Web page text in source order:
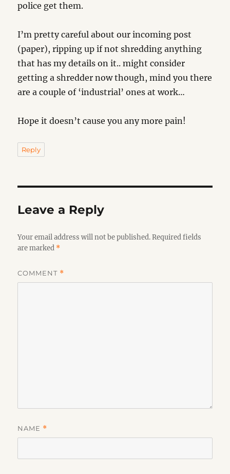
police get them.
I’m pretty careful about our incoming post
(paper), ripping up if not shredding anything
that has my details on it.. might consider
getting a shredder now though, mind you there
are a couple of ‘industrial’ ones at work…
Hope it doesn’t cause you any more pain!
Reply
Leave a Reply
Your email address will not be published. Required fields
are marked *
COMMENT *
NAME *